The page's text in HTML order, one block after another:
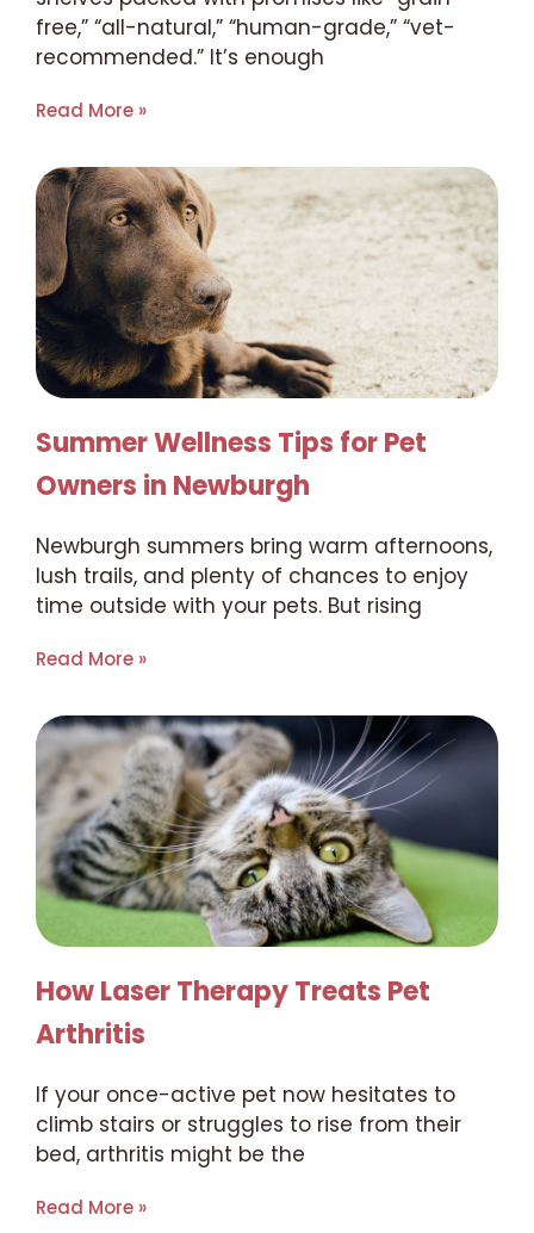
free,” “all-natural,” “human-grade,” “vet-
recommended.” It’s enough
Read More »
Summer Wellness Tips for Pet
Owners in Newburgh
Newburgh summers bring warm afternoons,
lush trails, and plenty of chances to enjoy
time outside with your pets. But rising
Read More »
How Laser Therapy Treats Pet
Arthritis
If your once-active pet now hesitates to
climb stairs or struggles to rise from their
bed, arthritis might be the
Read More »